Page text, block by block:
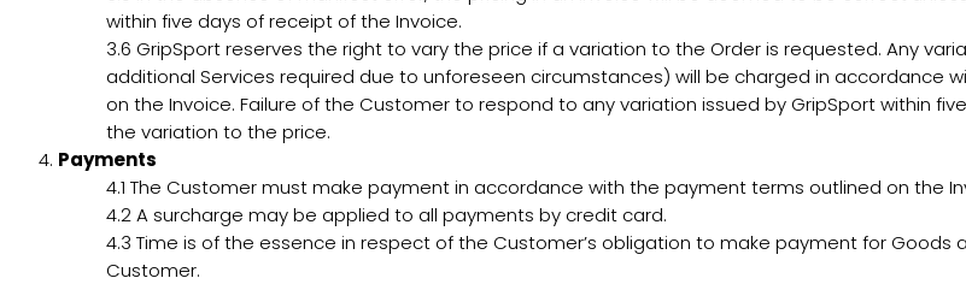
within five days of receipt of the Invoice.
3.6 GripSport reserves the right to vary the price if a variation to the Order is requested. Any
additional Services required due to unforeseen circumstances) will be charged in accordance
on the Invoice. Failure of the Customer to respond to any variation issued by GripSport within
the variation to the price.
Payments
4.1 The Customer must make payment in accordance with the payment terms outlined on the
4.2A surcharge may be applied to all payments by credit card.
4.3 Time is of the essence in respect of the Customer’s obligation to make payment for Goods
Customer.